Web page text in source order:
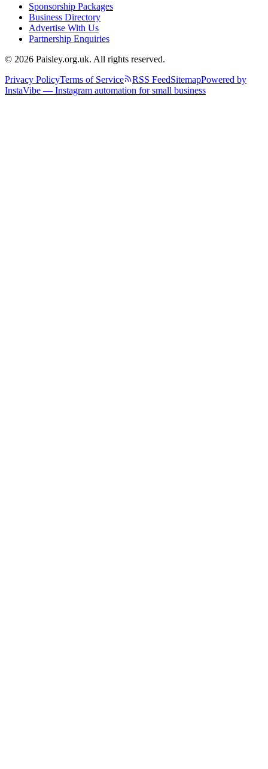
Sponsorship Packages
Business Directory
Advertise With Us
Partnership Enquiries
© 2026 Paisley.org.uk. All rights reserved.
Privacy PolicyTerms of Service RSS FeedSitemapPowered by
InstaVibe — Instagram automation for small business